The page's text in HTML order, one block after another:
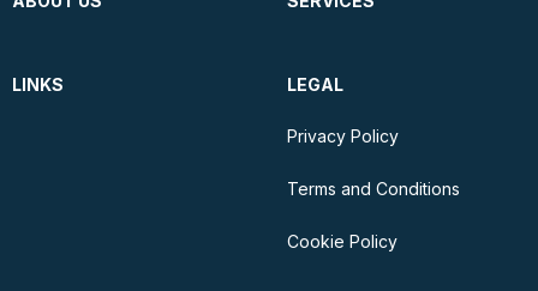
LINKS LEGAL
Privacy Policy
Terms and Conditions
Cookie Policy